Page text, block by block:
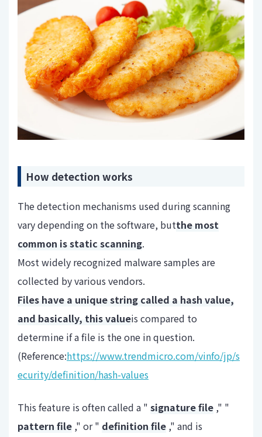
How detection works
The detection mechanisms used during scanning
vary depending on the software, butthe most
common is static scanning.
Most widely recognized malware samples are
collected by various vendors.
Files have a unique string called a hash value,
and basically, this valueis compared to
determine if a file is the one in question.
(Reference:https://www.trendmicro.com/vinfo/jp/s
ecurity/definition/hash-values
This feature is often called a " signature file ," "
pattern file ," or " definition file ," and is